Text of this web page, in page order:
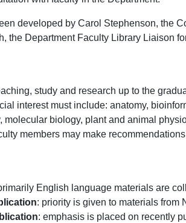
developed by Carol Stephenson, the
the Department Faculty Library Liaison
study and research up to the
interest must include: anatomy,
molecular biology, plant and animal
members may make
English language materials are
: priority is given to materials from
: emphasis is placed on recently